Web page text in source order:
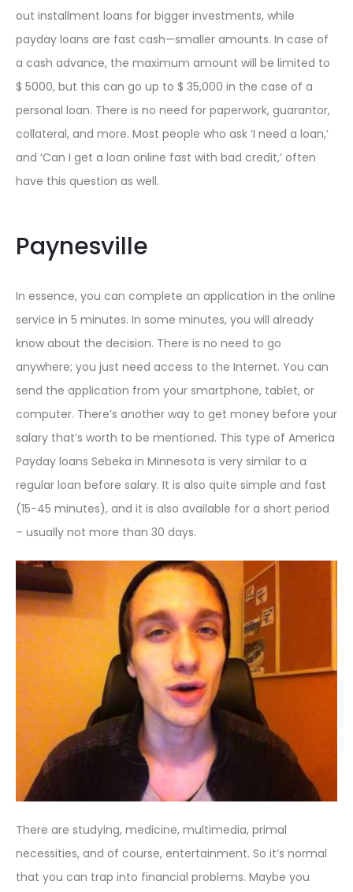
out installment loans for bigger investments, while
payday loans are fast cash—smaller amounts. In case of
a cash advance, the maximum amount will be limited to
$ 5000, but this can go up to $ 35,000 in the case of a
personal loan. There is no need for paperwork, guarantor,
collateral, and more. Most people who ask ‘I need a loan,’
and ‘Can I get a loan online fast with bad credit,’ often
have this question as well.
Paynesville
In essence, you can complete an application in the online
service in 5 minutes. In some minutes, you will already
know about the decision. There is no need to go
anywhere; you just need access to the Internet. You can
send the application from your smartphone, tablet, or
computer. There’s another way to get money before your
salary that’s worth to be mentioned. This type of America
Payday loans Sebeka in Minnesota is very similar to a
regular loan before salary. It is also quite simple and fast
(15-45 minutes), and it is also available for a short period
– usually not more than 30 days.
There are studying, medicine, multimedia, primal
necessities, and of course, entertainment. So it’s normal
that you can trap into financial problems. Maybe you